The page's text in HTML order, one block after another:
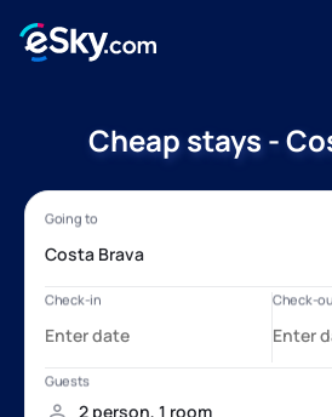
Cheap stays -